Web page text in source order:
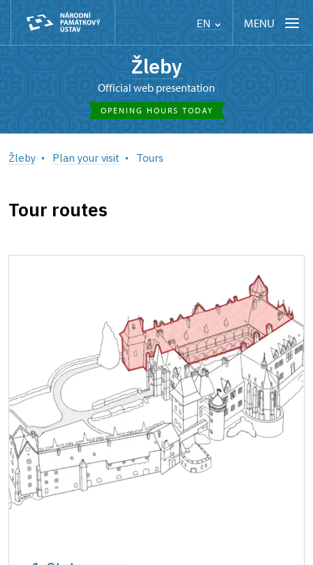
EN MENU
Žleby
Official web presentation
OPENING HOURS TODAY
Žleby Plan your visit Tours
Tour routes